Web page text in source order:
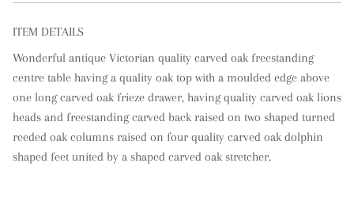
ITEM DETAILS
Wonderful antique Victorian quality carved oak freestanding
centre table having a quality oak top with a moulded edge above
one long carved oak frieze drawer, having quality carved oak lions
heads and freestanding carved back raised on two shaped turned
reeded oak columns raised on four quality carved oak dolphin
shaped feet united by a shaped carved oak stretcher.